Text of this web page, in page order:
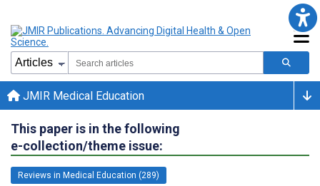
JMIR Medical Education
This paper is in the following
e-collection/theme issue:
Reviews in Medical Education (289)